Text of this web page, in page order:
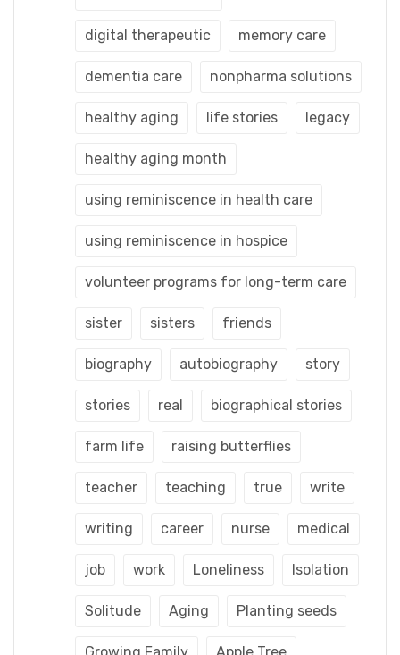
digital therapeutic memory care
dementia care nonpharma solutions
healthy aging life stories legacy
healthy aging month
using reminiscence in health care
using reminiscence in hospice
volunteer programs for long-term care
sister sisters friends
biography autobiography story
stories real biographical stories
farm life raising butterflies
teacher teaching true write
writing career nurse medical
job work Loneliness Isolation
Solitude Aging Planting seeds